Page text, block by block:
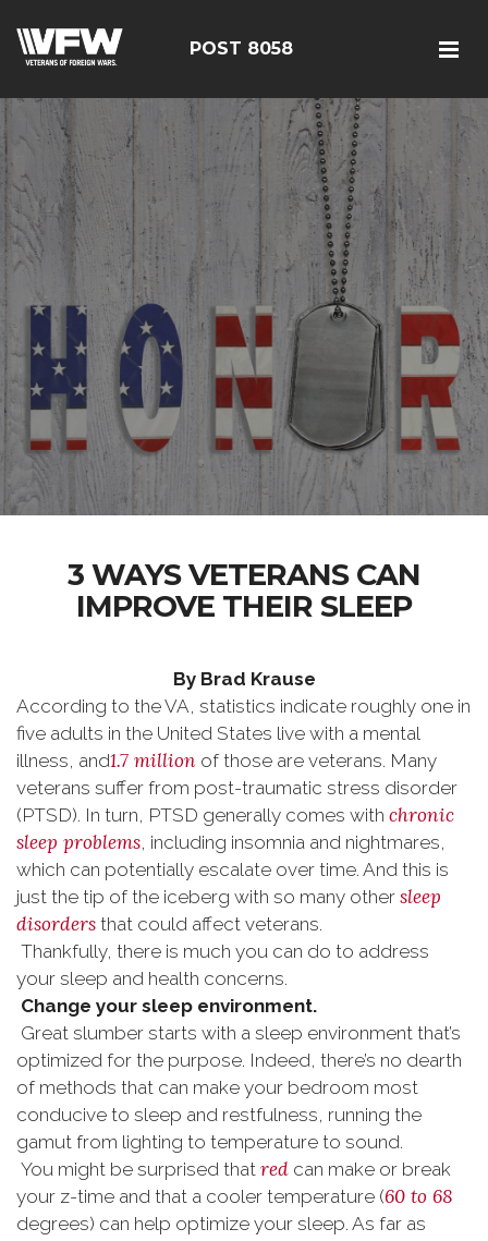
POST 8058
3 WAYS VETERANS CAN
IMPROVE THEIR SLEEP
By Brad Krause
According to the VA, statistics indicate roughly one in
five adults in the United States live with a mental
illness, and1.7 million of those are veterans. Many
veterans suffer from post-traumatic stress disorder
(PTSD). In turn, PTSD generally comes with chronic
sleep problems, including insomnia and nightmares,
which can potentially escalate over time. And this is
just the tip of the iceberg with so many other sleep
disorders that could affect veterans.
Thankfully, there is much you can do to address
your sleep and health concerns.
Change your sleep environment.
Great slumber starts with a sleep environment that’s
optimized for the purpose. Indeed, there’s no dearth
of methods that can make your bedroom most
conducive to sleep and restfulness, running the
gamut from lighting to temperature to sound.
You might be surprised that red can make or break
your z-time and that a cooler temperature (60 to 68
degrees) can help optimize your sleep. As far as